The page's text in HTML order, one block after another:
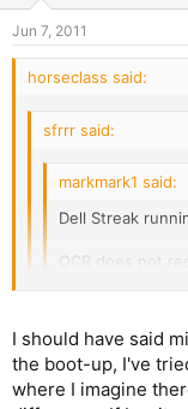
Jun 7, 2011
horseclass said:
sfrrr said:
markmark1 said:
Dell Streak
OCR does not
orientation. I
OCR works for
Takes a few
Strange, on mine,
I should have said
the boot-up, I've
where I imagine